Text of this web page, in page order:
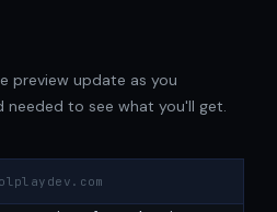
preview update as you
to see what you'll get.